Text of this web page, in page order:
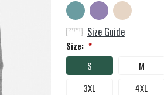
Size Guide
Size: *
S M
3XL
4XL